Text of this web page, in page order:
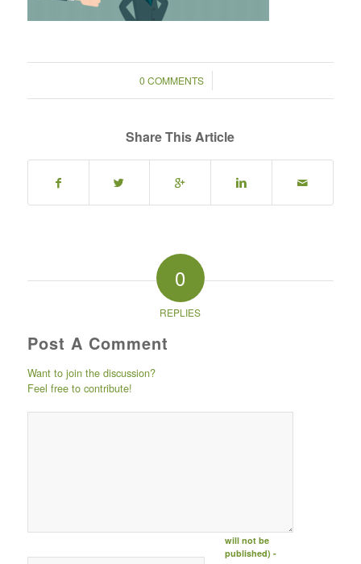
0 COMMENTS
/
Share This Article
0
REPLIES
Post A Comment
Want to join the discussion?
Feel free to contribute!
email id (your id
will not be
published) -